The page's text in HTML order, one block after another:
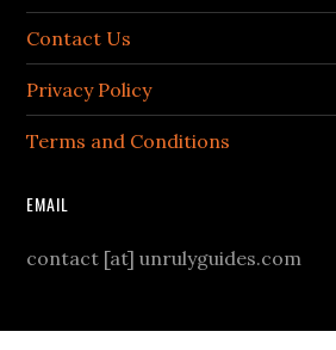
Contact Us
Privacy Policy
Terms and Conditions
EMAIL
contact [at] unrulyguides.com